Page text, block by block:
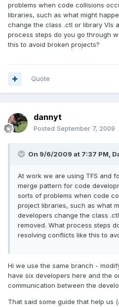
problems when code collisions
libraries, such as what might
change the class .ctl or library VIs
process steps do you go through
this to avoid broken projects?
Quote
dannyt
Posted September 7, 2009
On 9/6/2009 at 7:37 PM,
At work we are using TFS and
merge pattern for code
sorts of problems when code
project libraries, such as what
developers change the class
removed. What process steps
resolving conflicts like this to
Hi we use the same branch -
have six developers here and the
communication between the
That said some guide that help us